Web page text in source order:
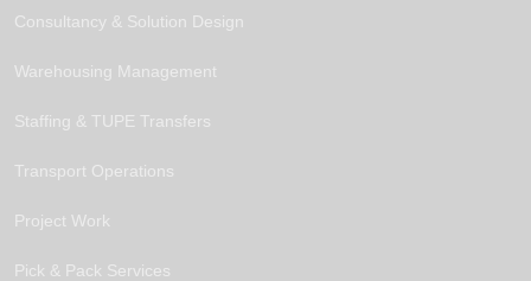
Consultancy & Solution Design
Warehousing Management
Staffing & TUPE Transfers
Transport Operations
Project Work
Pick & Pack Services